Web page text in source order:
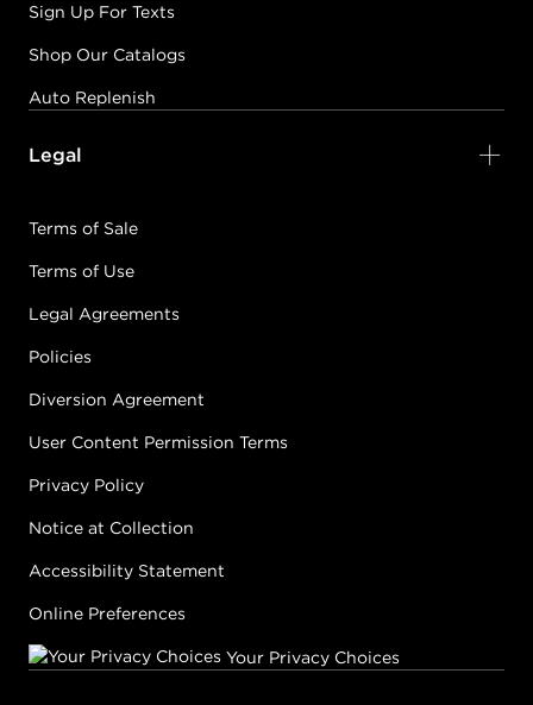
Sign Up For Texts
Shop Our Catalogs
Auto Replenish
Legal
Terms of Sale
Terms of Use
Legal Agreements
Policies
Diversion Agreement
User Content Permission Terms
Privacy Policy
Notice at Collection
Accessibility Statement
Online Preferences
Your Privacy Choices